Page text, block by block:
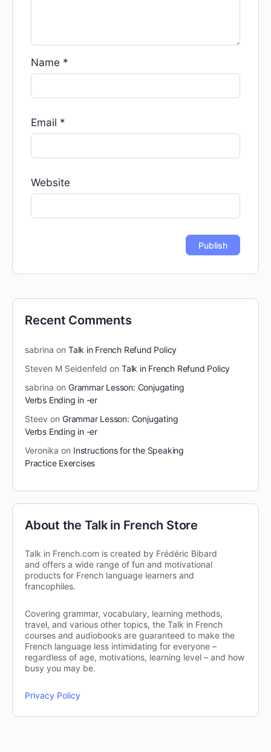
Name *
Email *
Website
Recent Comments
sabrina on Talk in French Refund Policy
Steven M Seidenfeld on Talk in French Refund Policy
sabrina on Grammar Lesson: Conjugating
Verbs Ending in -er
Steev on Grammar Lesson: Conjugating
Verbs Ending in -er
Veronika on Instructions for the Speaking
Practice Exercises
About the Talk in French Store
Talk in French.com is created by Frédéric Bibard
and offers a wide range of fun and motivational
products for French language learners and
francophiles.
Covering grammar, vocabulary, learning methods,
travel, and various other topics, the Talk in French
courses and audiobooks are guaranteed to make the
French language less intimidating for everyone –
regardless of age, motivations, learning level – and how
busy you may be.
Privacy Policy